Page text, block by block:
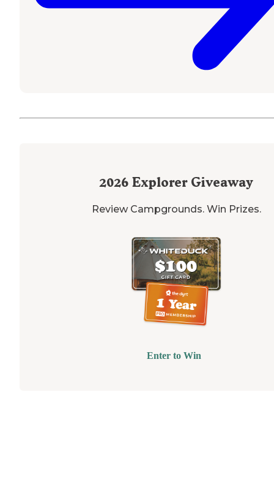
2026 Explorer Giveaway
Review Campgrounds. Win Prizes.
Enter to Win